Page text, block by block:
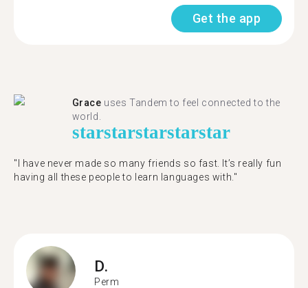
Get the app
Grace uses Tandem to feel connected to the
world.
starstarstarstarstar
"I have never made so many friends so fast. It’s really fun
having all these people to learn languages with."
D.
Perm